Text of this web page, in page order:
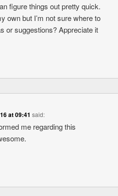
figure things out pretty quick.
own but I’m not sure where to
or suggestions? Appreciate it
at 09:41 said:
me regarding this